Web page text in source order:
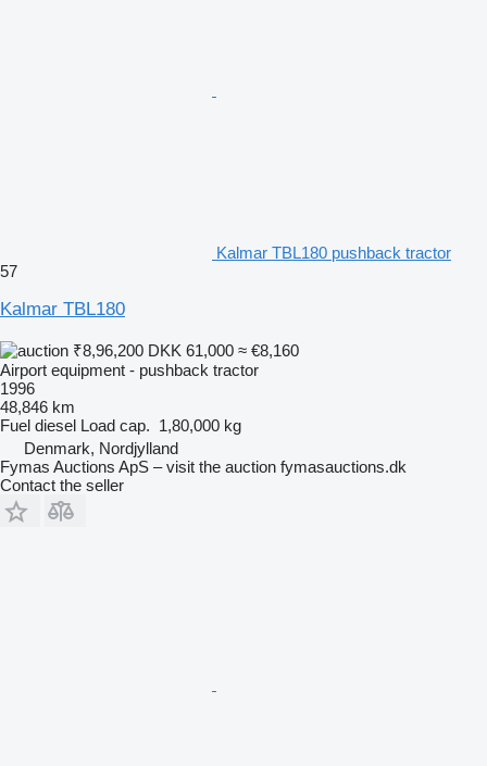
Kalmar TBL180 pushback tractor
57
Kalmar TBL180
₹8,96,200 DKK 61,000 ≈ €8,160
Airport equipment - pushback tractor
1996
48,846 km
Fuel diesel Load cap. 1,80,000 kg
Denmark, Nordjylland
Fymas Auctions ApS – visit the auction fymasauctions.dk
Contact the seller